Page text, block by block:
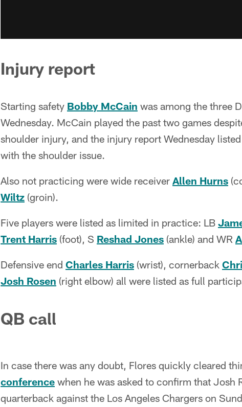
Injury report
Starting safety Bobby McCain was among the three
Wednesday. McCain played the past two games
shoulder injury, and the injury report Wednesday
with the shoulder issue.
Also not practicing were wide receiver Allen Hurns
Wiltz (groin).
Five players were listed as limited in practice: LB
Trent Harris (foot), S Reshad Jones (ankle) and WR
Defensive end Charles Harris (wrist), cornerback
Josh Rosen (right elbow) all were listed as full
QB call
In case there was any doubt, Flores quickly cleared
conference when he was asked to confirm that Josh
quarterback against the Los Angeles Chargers on